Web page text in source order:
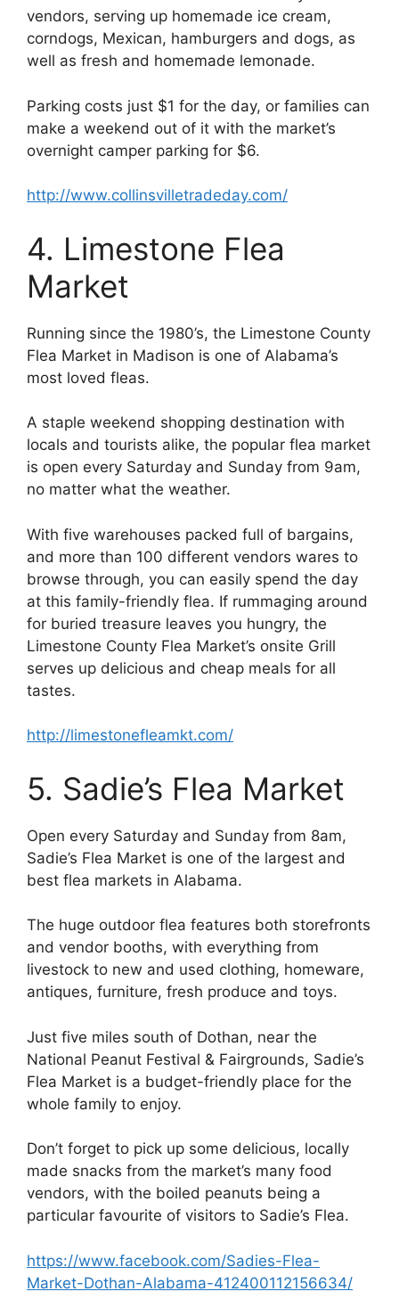
vendors, serving up homemade ice cream,
corndogs, Mexican, hamburgers and dogs, as
well as fresh and homemade lemonade.
Parking costs just $1 for the day, or families can
make a weekend out of it with the market’s
overnight camper parking for $6.
http://www.collinsvilletradeday.com/
4. Limestone Flea
Market
Running since the 1980’s, the Limestone County
Flea Market in Madison is one of Alabama’s
most loved fleas.
A staple weekend shopping destination with
locals and tourists alike, the popular flea market
is open every Saturday and Sunday from 9am,
no matter what the weather.
With five warehouses packed full of bargains,
and more than 100 different vendors wares to
browse through, you can easily spend the day
at this family-friendly flea. If rummaging around
for buried treasure leaves you hungry, the
Limestone County Flea Market’s onsite Grill
serves up delicious and cheap meals for all
tastes.
http://limestonefleamkt.com/
5. Sadie’s Flea Market
Open every Saturday and Sunday from 8am,
Sadie’s Flea Market is one of the largest and
best flea markets in Alabama.
The huge outdoor flea features both storefronts
and vendor booths, with everything from
livestock to new and used clothing, homeware,
antiques, furniture, fresh produce and toys.
Just five miles south of Dothan, near the
National Peanut Festival & Fairgrounds, Sadie’s
Flea Market is a budget-friendly place for the
whole family to enjoy.
Don’t forget to pick up some delicious, locally
made snacks from the market’s many food
vendors, with the boiled peanuts being a
particular favourite of visitors to Sadie’s Flea.
https://www.facebook.com/Sadies-Flea-
Market-Dothan-Alabama-412400112156634/